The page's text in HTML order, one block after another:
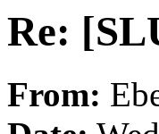
Re:
From: